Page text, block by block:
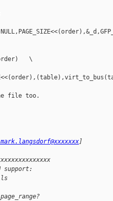
\
file too.
]
support: